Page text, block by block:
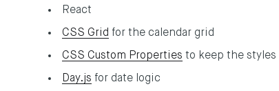
React
CSS Grid for the calendar grid
CSS Custom Properties to keep the styles
Day.js for date logic